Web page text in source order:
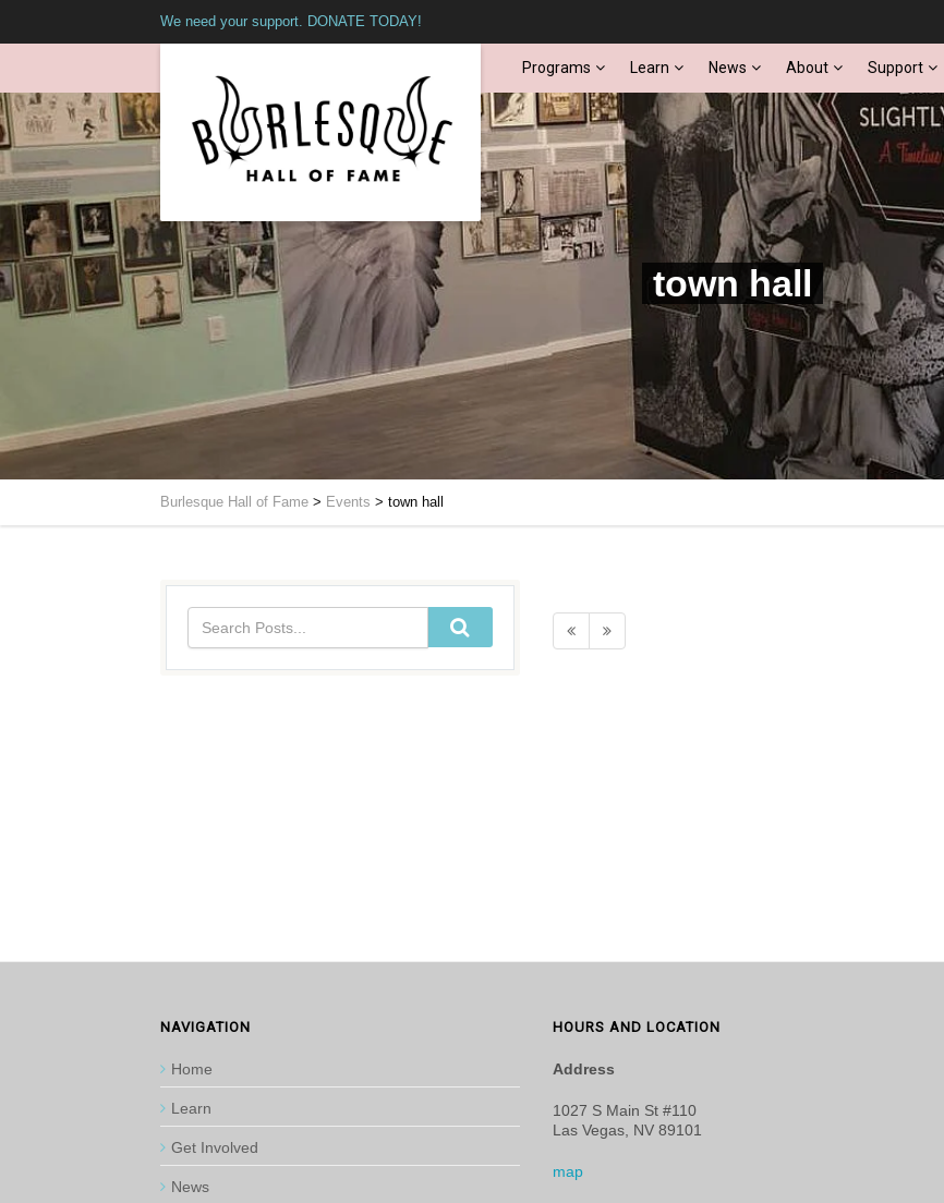
We need your support. DONATE TODAY!
Programs Learn News About Support
town hall
Burlesque Hall of Fame > Events > town hall
NAVIGATION
Home
Learn
Get Involved
News
HOURS AND LOCATION
Address
1027 S Main St #110
Las Vegas, NV 89101
map